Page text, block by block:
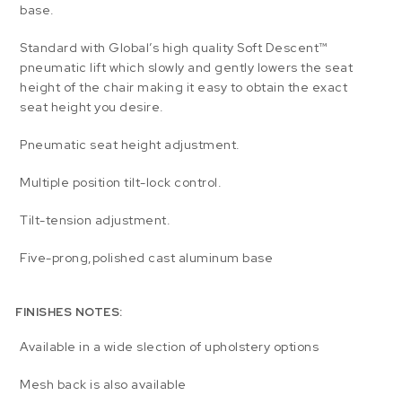
base.
Standard with Global’s high quality Soft Descent™
pneumatic lift which slowly and gently lowers the seat
height of the chair making it easy to obtain the exact
seat height you desire.
Pneumatic seat height adjustment.
Multiple position tilt-lock control.
Tilt-tension adjustment.
Five-prong,polished cast aluminum base
FINISHES NOTES:
Available in a wide slection of upholstery options
Mesh back is also available